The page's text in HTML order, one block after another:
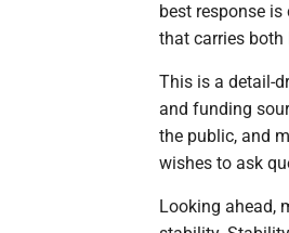
best response
that carries both
This is a detail-
and funding
the public, and
wishes to ask
Looking ahead,